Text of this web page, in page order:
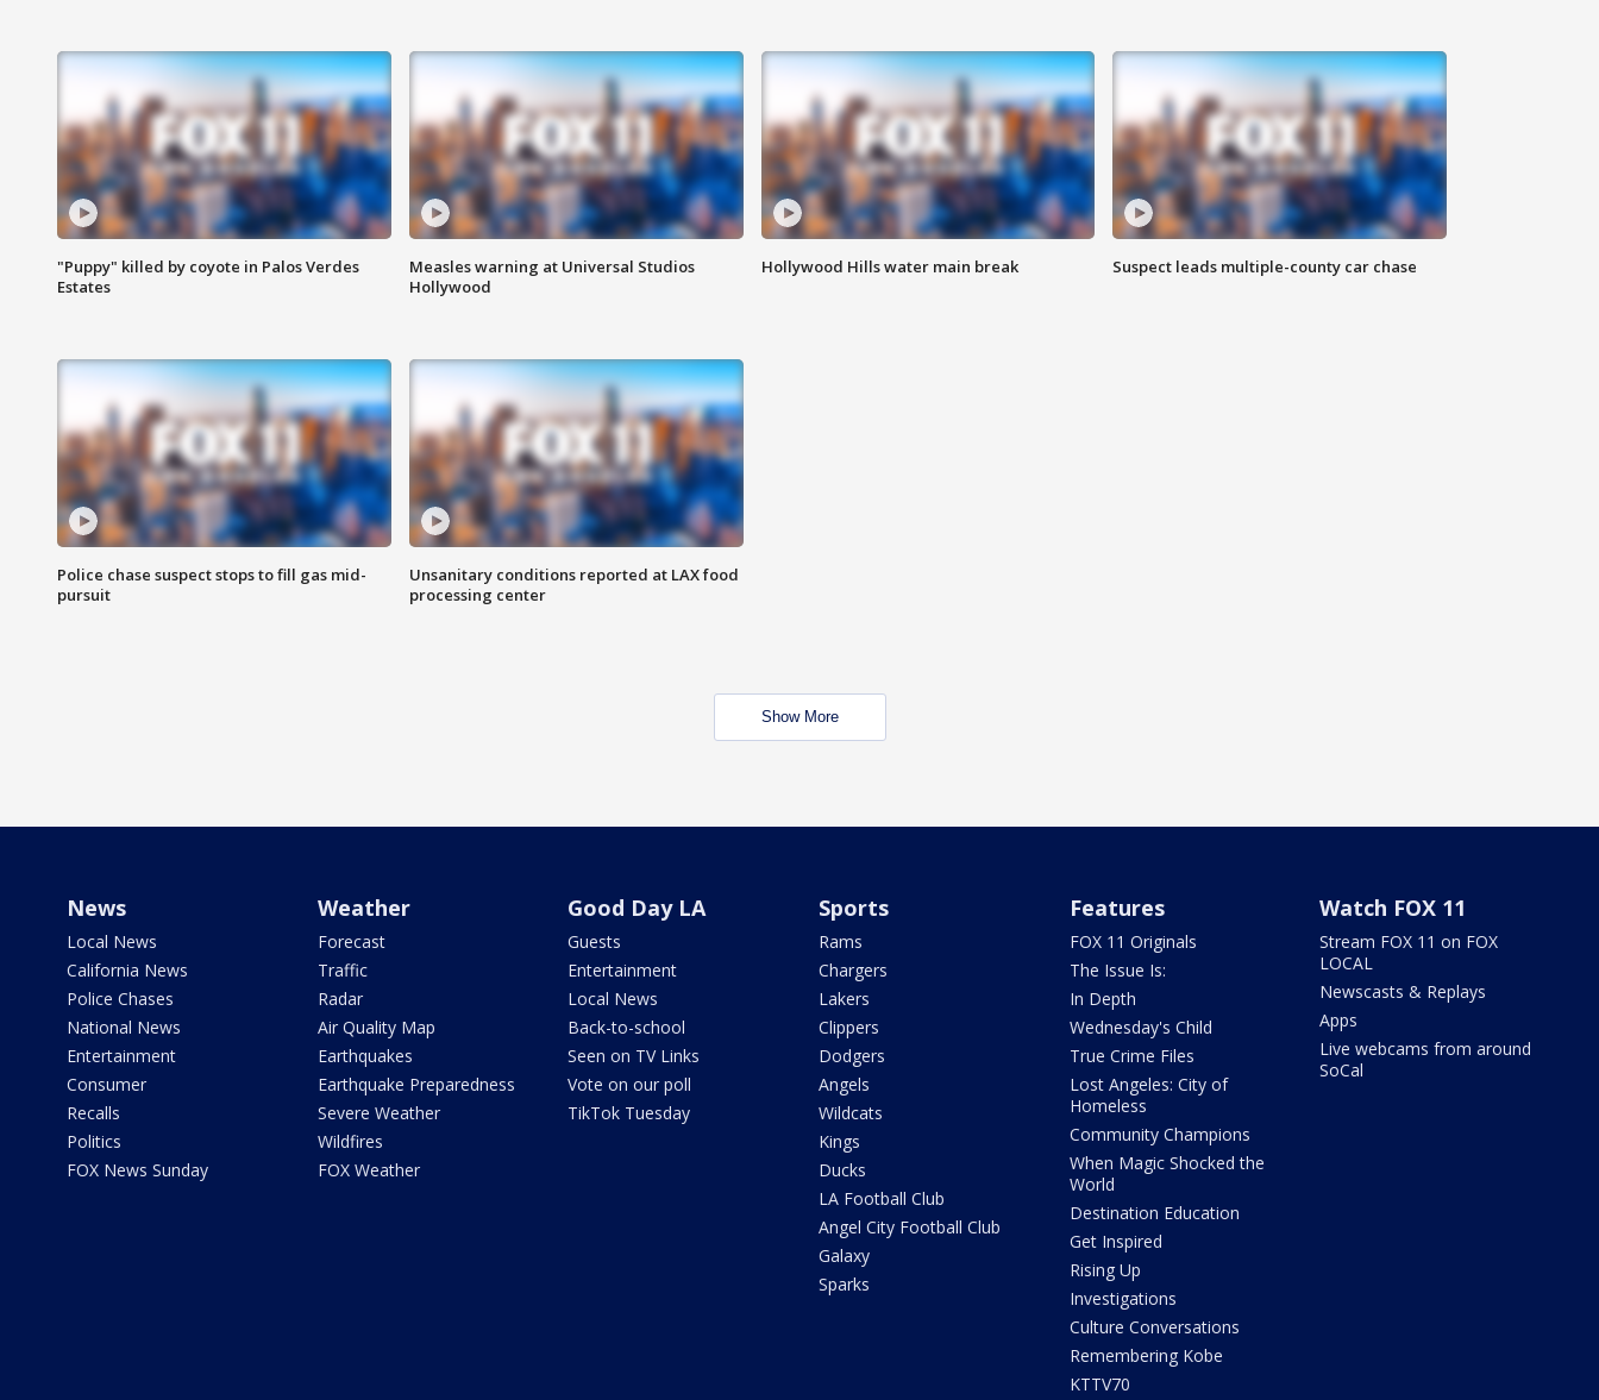
"Puppy" killed by coyote in Palos Verdes
Estates
Measles warning at Universal Studios
Hollywood
Hollywood Hills water main break Suspect leads multiple-county car chase
Police chase suspect stops to fill gas mid-
pursuit
Unsanitary conditions reported at LAX food
processing center
Show More
News
Local News
California News
Police Chases
National News
Entertainment
Consumer
Recalls
Politics
FOX News Sunday
Weather
Forecast
Traffic
Radar
Air Quality Map
Earthquakes
Earthquake Preparedness
Severe Weather
Wildfires
FOX Weather
Good Day LA
Guests
Entertainment
Local News
Back-to-school
Seen on TV Links
Vote on our poll
TikTok Tuesday
Sports
Rams
Chargers
Lakers
Clippers
Dodgers
Angels
Wildcats
Kings
Ducks
LA Football Club
Angel City Football Club
Galaxy
Sparks
Features
FOX 11 Originals
The Issue Is:
In Depth
Wednesday's Child
True Crime Files
Lost Angeles: City of
Homeless
Community Champions
When Magic Shocked the
World
Destination Education
Get Inspired
Rising Up
Investigations
Culture Conversations
Remembering Kobe
KTTV70
Watch FOX 11
Stream FOX 11 on FOX
LOCAL
Newscasts & Replays
Apps
Live webcams from around
SoCal